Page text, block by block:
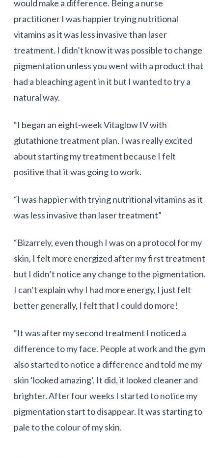
would make a difference. Being a nurse
practitioner I was happier trying nutritional
vitamins as it was less invasive than laser
treatment. I didn’t know it was possible to change
pigmentation unless you went with a product that
had a bleaching agent in it but I wanted to try a
natural way.
“I began an eight-weekVitaglow IV with
glutathione treatment plan. I was really excited
about starting my treatment because I felt
positive that it was going to work.
“I was happier with trying nutritional vitamins as it
was less invasive than laser treatment”
“Bizarrely, even though I was on a protocol for my
skin, I felt more energized after my first treatment
but I didn’t notice any change to the pigmentation.
I can’t explain why I had more energy, I just felt
better generally, I felt that I could do more!
“It was after my second treatment I noticed a
difference to my face. People at work and the gym
also started to notice a difference and told me my
skin ‘looked amazing’. It did, it looked cleaner and
brighter. After four weeks I started to notice my
pigmentation start to disappear. It was starting to
pale to the colour of my skin.